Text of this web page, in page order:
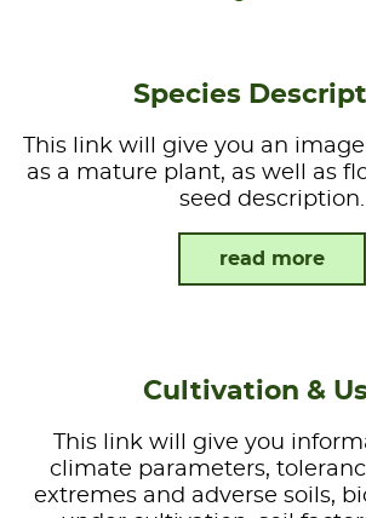
Species
This link will give you an
as a mature plant, as well as
seed description.
read more
Cultivation &
This link will give you
climate parameters,
extremes and adverse soils,